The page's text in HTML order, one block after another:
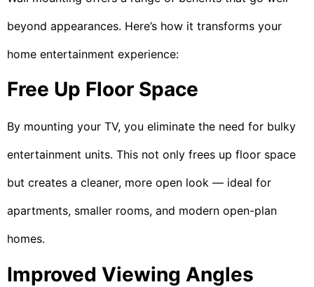
beyond appearances. Here’s how it transforms your
home entertainment experience:
Free Up Floor Space
By mounting your TV, you eliminate the need for bulky
entertainment units. This not only frees up floor space
but creates a cleaner, more open look — ideal for
apartments, smaller rooms, and modern open-plan
homes.
Improved Viewing Angles